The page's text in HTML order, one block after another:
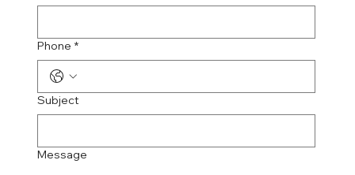
Phone *
Subject
Message